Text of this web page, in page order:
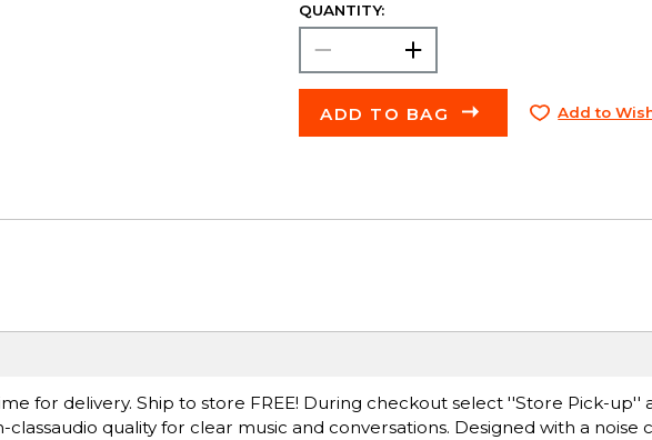
QUANTITY:
ADD TO BAG Add to
for delivery. Ship to store FREE! During checkout select ''Store Pick-up''
quality for clear music and conversations. Designed with a noise